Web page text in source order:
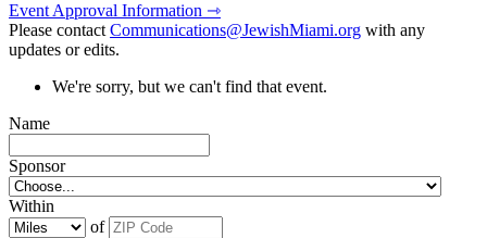
Event Approval Information ⇾
Please contactCommunications@JewishMiami.org with any
updates or edits.
We're sorry, but we can't find that event.
Name
Sponsor
Within
of